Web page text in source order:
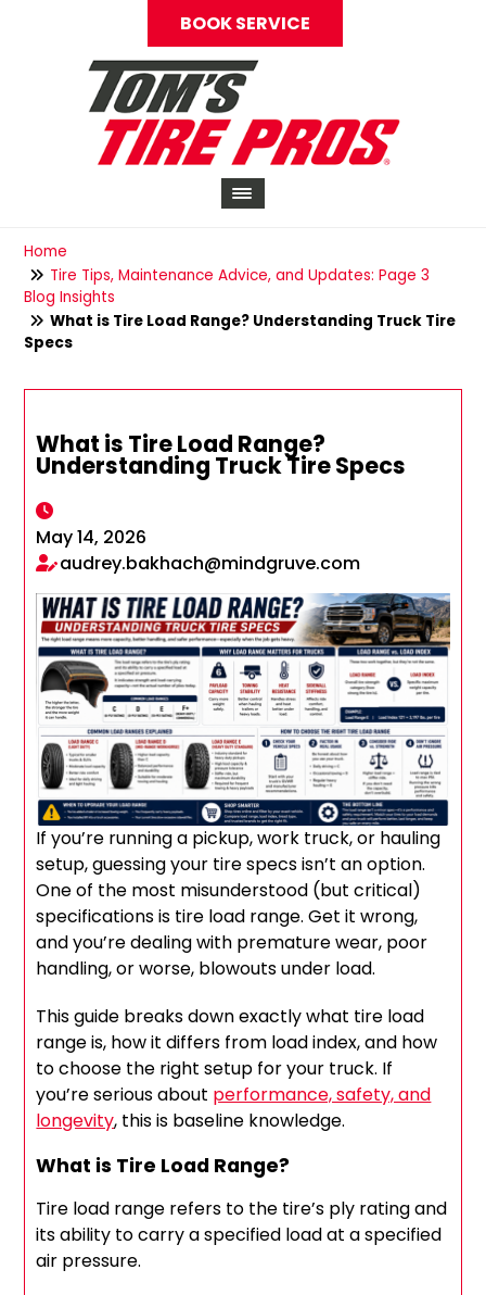
BOOK SERVICE
Home
Tire Tips, Maintenance Advice, and Updates: Page 3
Blog Insights
What is Tire Load Range? Understanding Truck Tire
Specs
What is Tire Load Range?
Understanding Truck Tire Specs
May 14, 2026
audrey.bakhach@mindgruve.com
If you’re running a pickup, work truck, or hauling
setup, guessing your tire specs isn’t an option.
One of the most misunderstood (but critical)
specifications is tire load range. Get it wrong,
and you’re dealing with premature wear, poor
handling, or worse, blowouts under load.
This guide breaks down exactly what tire load
range is, how it differs from load index, and how
to choose the right setup for your truck. If
you’re serious about performance, safety, and
longevity, this is baseline knowledge.
What is Tire Load Range?
Tire load range refers to the tire’s ply rating and
its ability to carry a specified load at a specified
air pressure.